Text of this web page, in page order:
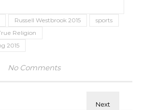
Russell Westbrook 2015
sports
Religion
2015
No Comments